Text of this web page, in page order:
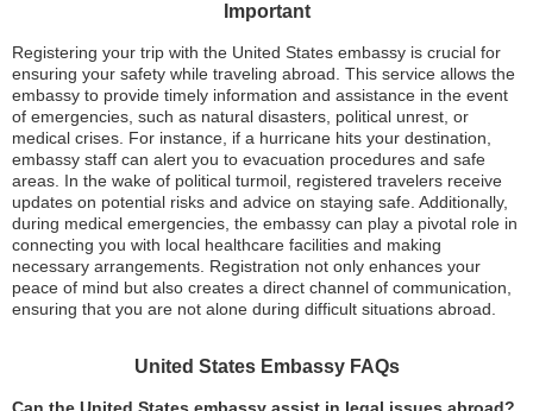
Important
Registering your trip with the United States embassy is crucial for
ensuring your safety while traveling abroad. This service allows the
embassy to provide timely information and assistance in the event
of emergencies, such as natural disasters, political unrest, or
medical crises. For instance, if a hurricane hits your destination,
embassy staff can alert you to evacuation procedures and safe
areas. In the wake of political turmoil, registered travelers receive
updates on potential risks and advice on staying safe. Additionally,
during medical emergencies, the embassy can play a pivotal role in
connecting you with local healthcare facilities and making
necessary arrangements. Registration not only enhances your
peace of mind but also creates a direct channel of communication,
ensuring that you are not alone during difficult situations abroad.
United States Embassy FAQs